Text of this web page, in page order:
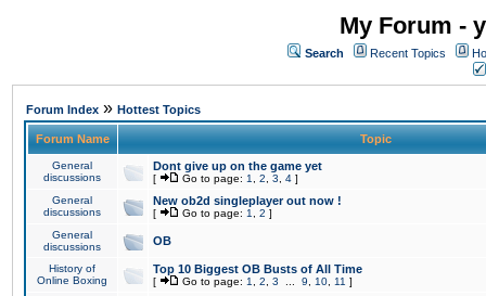
My Forum -
Search Recent Topics
Forum Index » Hottest Topics
Forum Name Topic
General
discussions
Dont give up on the game yet
[ Go to page: 1 2 3 4 ]
General
discussions
New ob2d singleplayer out now !
[ Go to page: 1 2 ]
General
discussions
OB
History of
Online Boxing
Top 10 Biggest OB Busts of All Time
[ Go to page: 1 2 3 9 10 11 ]